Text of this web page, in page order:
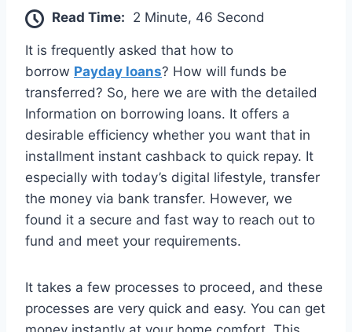
Read Time: 2 Minute, 46 Second
It is frequently asked that how to
borrow Payday loans? How will funds be
transferred? So, here we are with the detailed
Information on borrowing loans. It offers a
desirable efficiency whether you want that in
installment instant cashback to quick repay. It
especially with today’s digital lifestyle, transfer
the money via bank transfer. However, we
found it a secure and fast way to reach out to
fund and meet your requirements.
It takes a few processes to proceed, and these
processes are very quick and easy. You can get